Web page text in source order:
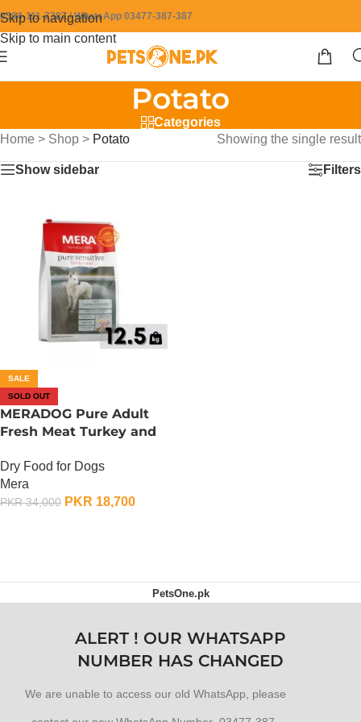
Skip to navigation
Skip to main content
0304-111-7387 / WhatsApp 03477-387-387
Potato
Categories
Home > Shop > Potato Showing the single result
Show sidebar Filters
SALE
SOLD OUT
MERADOG Pure Adult
Fresh Meat Turkey and
Dry Food for Dogs
Mera
PKR34,000 PKR 18,700
PetsOne.pk
ALERT ! OUR WHATSAPP
NUMBER HAS CHANGED
We are unable to access our old WhatsApp, please